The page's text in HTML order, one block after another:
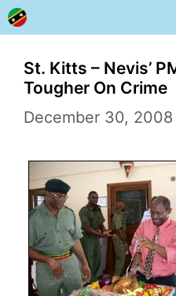
Skip
to
content
St. Kitts – Nevis’
Tougher On Crime
December 30, 2008